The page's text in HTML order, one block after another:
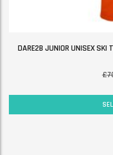
DARE2B JUNIOR UNISEX SKI
£